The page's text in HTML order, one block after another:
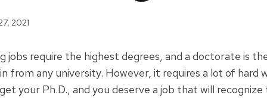
2021
jobs require the highest degrees, and a doctorate is
from any university. However, it requires a lot of hard
your Ph.D., and you deserve a job that will